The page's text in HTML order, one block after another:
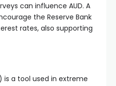
can influence AUD. A
the Reserve Bank
rates, also supporting
is a tool used in extreme